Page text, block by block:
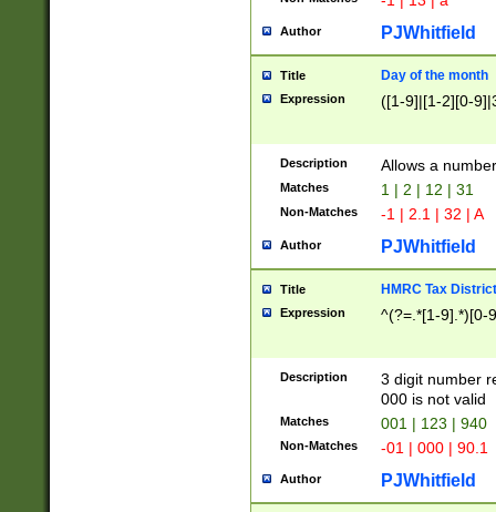
Author PJWhitfield
Title Day of the month
Expression ([1-9]|[1-2][0-
Description Allows a
Matches 1 | 2 | 12 | 31
Non-Matches -1 | 2.1 | 32 | A
Author PJWhitfield
Title HMRC Tax
Expression ^(?=.*[1-9].*)[0-
Description
3 digit number
000 is not valid
Matches 001 | 123 | 940
Non-Matches -01 | 000 | 90.1
Author PJWhitfield